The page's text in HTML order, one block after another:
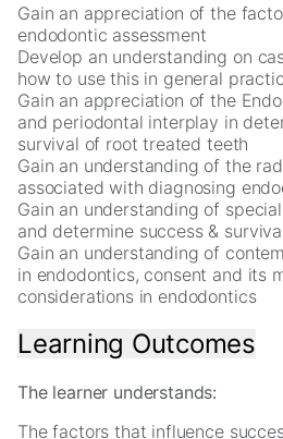
Gain an appreciation of the
endodontic assessment
Develop an understanding on
how to use this in general
Gain an appreciation of the
and periodontal interplay in
survival of root treated teeth
Gain an understanding of the
associated with diagnosing
Gain an understanding of
and determine success &
Gain an understanding of
in endodontics, consent and its
considerations in endodontics
Learning Outcomes
The learner understands:
The factors that influence
to
improve
the
website's
functionality
and
structure,
based
on
how
the
website
is
used.
Experience
order